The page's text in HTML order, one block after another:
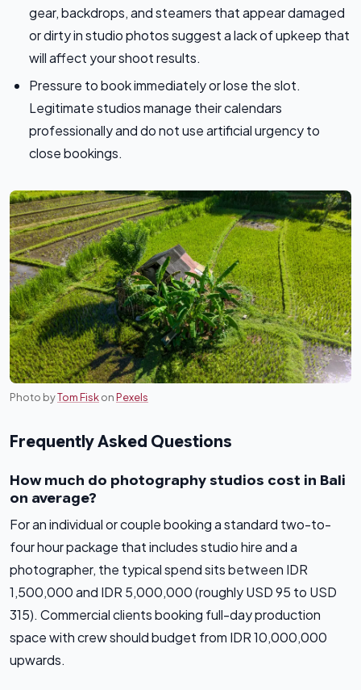
gear, backdrops, and steamers that appear damaged
or dirty in studio photos suggest a lack of upkeep that
will affect your shoot results.
Pressure to book immediately or lose the slot.
Legitimate studios manage their calendars
professionally and do not use artificial urgency to
close bookings.
Photo byTom FiskonPexels
Frequently Asked Questions
How much do photography studios cost in Bali
on average?
For an individual or couple booking a standard two-to-
four hour package that includes studio hire and a
photographer, the typical spend sits between IDR
1,500,000 and IDR 5,000,000 (roughly USD 95 to USD
315). Commercial clients booking full-day production
space with crew should budget from IDR 10,000,000
upwards.